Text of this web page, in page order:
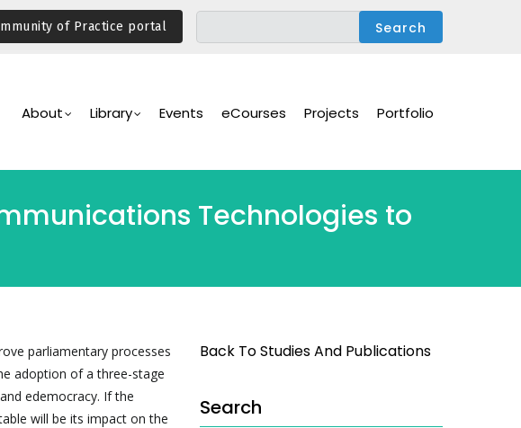
of Practice portal
Navigation
About Library Events eCourses Projects Portfolio
Technologies to
parliamentary processes
adoption of a three-stage
edemocracy. If the
will be its impact on the
Back To Studies And Publications
Search